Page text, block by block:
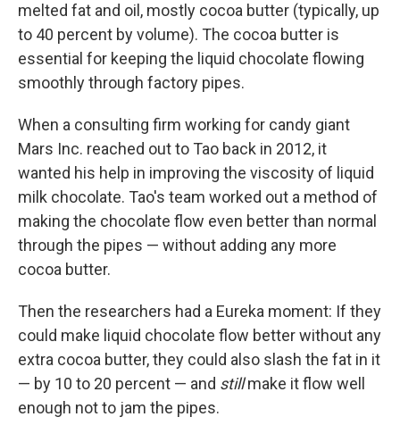
melted fat and oil, mostly cocoa butter (typically, up
to 40 percent by volume). The cocoa butter is
essential for keeping the liquid chocolate flowing
smoothly through factory pipes.
When a consulting firm working for candy giant
Mars Inc. reached out to Tao back in 2012, it
wanted his help in improving the viscosity of liquid
milk chocolate. Tao's team worked out a method of
making the chocolate flow even better than normal
through the pipes — without adding any more
cocoa butter.
Then the researchers had a Eureka moment: If they
could make liquid chocolate flow better without any
extra cocoa butter, they could also slash the fat in it
— by 10 to 20 percent — and stillmake it flow well
enough not to jam the pipes.